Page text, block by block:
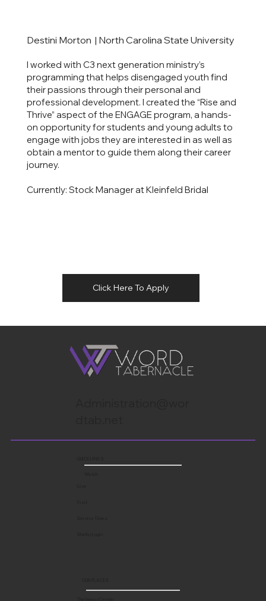
Click Here To Apply
Destini Morton | North Carolina State University
I worked with C3 next generation ministry’s
programming that helps disengaged youth find
their passions through their personal and
professional development. I created the “Rise and
Thrive” aspect of the ENGAGE program, a hands-
on opportunity for students and young adults to
engage with jobs they are interested in as well as
obtain a mentor to guide them along their career
journey.
Currently: Stock Manager at Kleinfeld Bridal